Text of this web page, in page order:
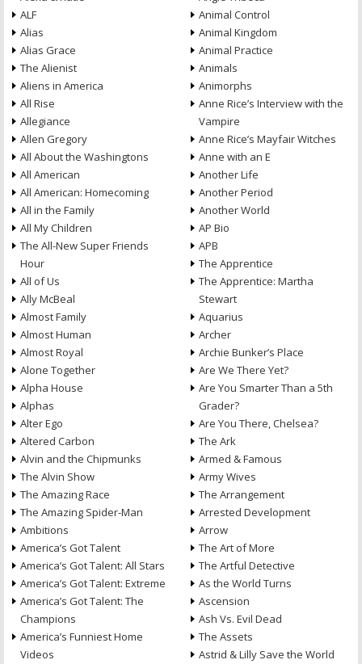
ALF
Alias
Alias Grace
The Alienist
Aliens in America
All Rise
Allegiance
Allen Gregory
All About the Washingtons
All American
All American: Homecoming
All in the Family
All My Children
The All-New Super Friends
Hour
All of Us
Ally McBeal
Almost Family
Almost Human
Almost Royal
Alone Together
Alpha House
Alphas
Alter Ego
Altered Carbon
Alvin and the Chipmunks
The Alvin Show
The Amazing Race
The Amazing Spider-Man
Ambitions
America’s Got Talent
America’s Got Talent: All Stars
America’s Got Talent: Extreme
America’s Got Talent: The
Champions
America’s Funniest Home
Videos
Animal Control
Animal Kingdom
Animal Practice
Animals
Animorphs
Anne Rice’s Interview with the
Vampire
Anne Rice’s Mayfair Witches
Anne with an E
Another Life
Another Period
Another World
AP Bio
APB
The Apprentice
The Apprentice: Martha
Stewart
Aquarius
Archer
Archie Bunker’s Place
Are We There Yet?
Are You Smarter Than a 5th
Grader?
Are You There, Chelsea?
The Ark
Armed & Famous
Army Wives
The Arrangement
Arrested Development
Arrow
The Art of More
The Artful Detective
As the World Turns
Ascension
Ash Vs. Evil Dead
The Assets
Astrid & Lilly Save the World